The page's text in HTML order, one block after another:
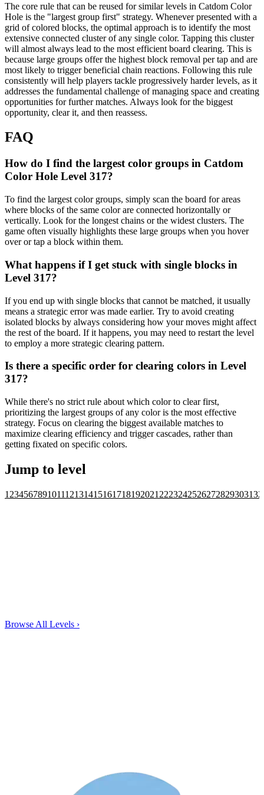
The core rule that can be reused for similar levels in Catdom Color
Hole is the "largest group first" strategy. Whenever presented with a
grid of colored blocks, the optimal approach is to identify the most
extensive connected cluster of any single color. Tapping this cluster
will almost always lead to the most efficient board clearing. This is
because large groups offer the highest block removal per tap and are
most likely to trigger beneficial chain reactions. Following this rule
consistently will help players tackle progressively harder levels, as it
addresses the fundamental challenge of managing space and creating
opportunities for further matches. Always look for the biggest
opportunity, clear it, and then reassess.
FAQ
How do I find the largest color groups in Catdom
Color Hole Level 317?
To find the largest color groups, simply scan the board for areas
where blocks of the same color are connected horizontally or
vertically. Look for the longest chains or the widest clusters. The
game often visually highlights these large groups when you hover
over or tap a block within them.
What happens if I get stuck with single blocks in
Level 317?
If you end up with single blocks that cannot be matched, it usually
means a strategic error was made earlier. Try to avoid creating
isolated blocks by always considering how your moves might affect
the rest of the board. If it happens, you may need to restart the level
to employ a more strategic clearing pattern.
Is there a specific order for clearing colors in Level
317?
While there's no strict rule about which color to clear first,
prioritizing the largest groups of any color is the most effective
strategy. Focus on clearing the biggest available matches to
maximize clearing efficiency and trigger cascades, rather than
getting fixated on specific colors.
Jump to level
1 23456789101112131415161718192021 2223242526272829303132
Browse All Levels ›